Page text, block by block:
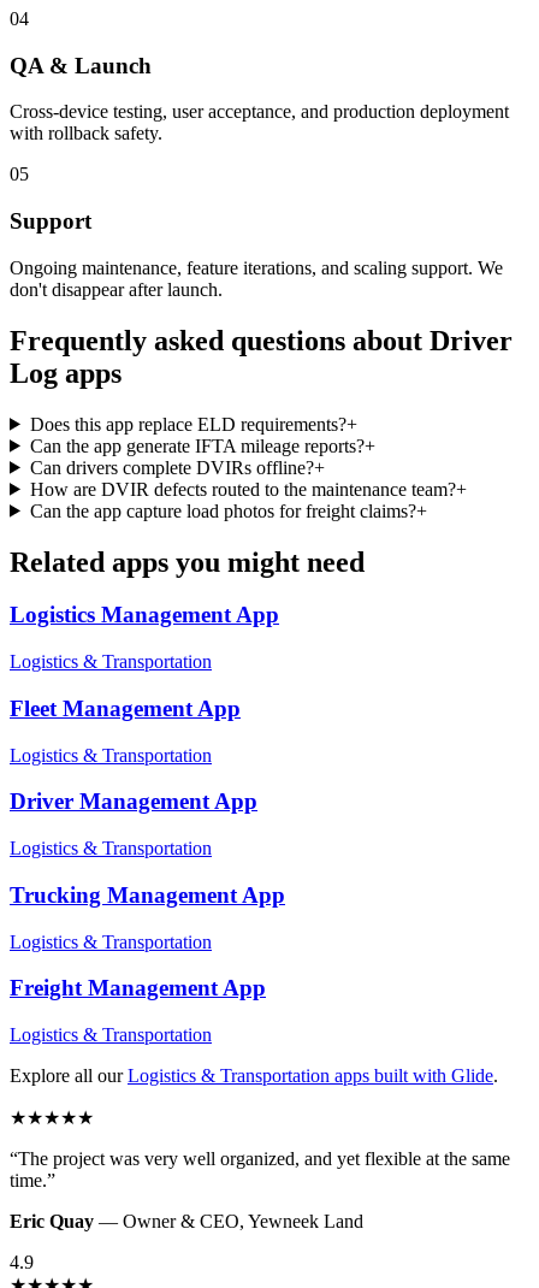
04
QA & Launch
Cross-device testing, user acceptance, and production deployment
with rollback safety.
05
Support
Ongoing maintenance, feature iterations, and scaling support. We
don't disappear after launch.
Frequently asked questions about Driver
Log apps
Does this app replace ELD requirements?+
Can the app generate IFTA mileage reports?+
Can drivers complete DVIRs offline?+
How are DVIR defects routed to the maintenance team?+
Can the app capture load photos for freight claims?+
Related apps you might need
Logistics ManagementApp
Logistics & Transportation
Fleet Management App
Logistics & Transportation
Driver ManagementApp
Logistics & Transportation
Trucking Management App
Logistics & Transportation
Freight ManagementApp
Logistics & Transportation
Explore all our Logistics & Transportation apps built with Glide.
★★★★★
“The project was very well organized, and yet flexible at the same
time.”
Eric Quay — Owner & CEO, Yewneek Land
4.9